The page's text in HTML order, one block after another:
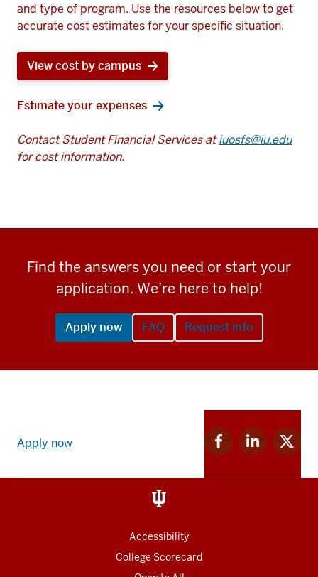
and type of program. Use the resources below to get
accurate cost estimates for your specific situation.
View cost by campus
Estimate your expenses
Contact Student Financial Services atiuosfs@iu.edu
for cost information.
Find the answers you need or start your
application. We’re here to help!
Apply now FAQ Request info
now
and
Apply now
Facebook
for
Linkedin
for
Twitter
for
Accessibility
College Scorecard